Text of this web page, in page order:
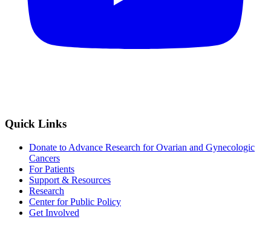
Quick Links
Donate to Advance Research for Ovarian and Gynecologic
Cancers
For Patients
Support & Resources
Research
Center for Public Policy
Get Involved